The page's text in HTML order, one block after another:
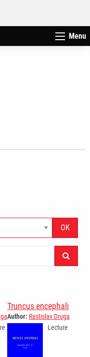
Menu
Truncus encephali
Author: Rastislav Druga
Lecture